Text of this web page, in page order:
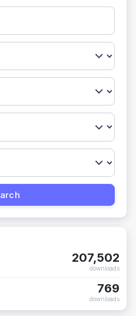
207,502
downloads
769
downloads